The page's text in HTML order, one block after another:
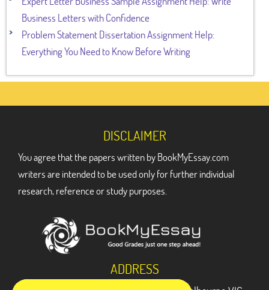
Business Letters with Confidence
Problem Statement Dissertation Assignment Help:
Everything You Need to Know Before Writing
DISCLAIMER
You agree that the papers written by BookMyEssay.com
writers are intended to be used only for further individual
research, reference or study purposes.
ADDRESS